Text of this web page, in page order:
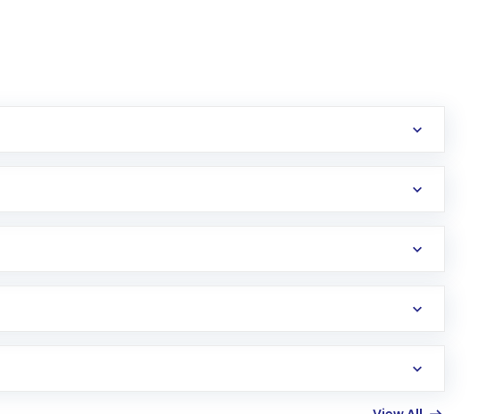
KYC verification in the US. Your account gets